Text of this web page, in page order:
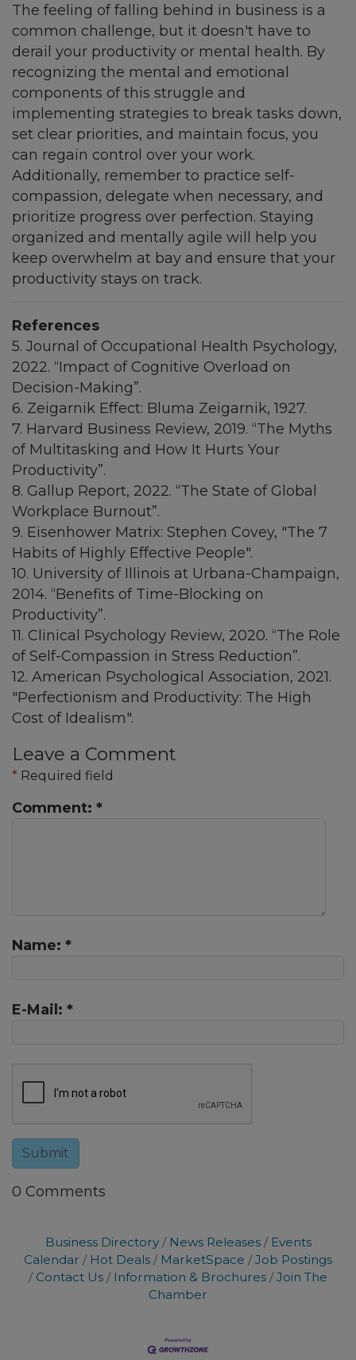
The feeling of falling behind in business is a
common challenge, but it doesn't have to
derail your productivity or mental health. By
recognizing the mental and emotional
components of this struggle and
implementing strategies to break tasks down,
set clear priorities, and maintain focus, you
can regain control over your work.
Additionally, remember to practice self-
compassion, delegate when necessary, and
prioritize progress over perfection. Staying
organized and mentally agile will help you
keep overwhelm at bay and ensure that your
productivity stays on track.
References
5. Journal of Occupational Health Psychology,
2022. “Impact of Cognitive Overload on
Decision-Making”.
6. Zeigarnik Effect: Bluma Zeigarnik, 1927.
7. Harvard Business Review, 2019. “The Myths
of Multitasking and How It Hurts Your
Productivity”.
8. Gallup Report, 2022. “The State of Global
Workplace Burnout”.
9. Eisenhower Matrix: Stephen Covey, "The 7
Habits of Highly Effective People".
10. University of Illinois at Urbana-Champaign,
2014. “Benefits of Time-Blocking on
Productivity”.
11. Clinical Psychology Review, 2020. “The Role
of Self-Compassion in Stress Reduction”.
12. American Psychological Association, 2021.
"Perfectionism and Productivity: The High
Cost of Idealism".
Leave a Comment
* Required field
Comment: *
Name: *
E-Mail: *
0 Comments
Business Directory News Releases
Events
Calendar
Hot Deals MarketSpace
Job Postings
Contact Us
Information & Brochures
Join The
Chamber